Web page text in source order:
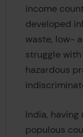
income
developed
waste, low-
struggle
hazardous
India, having
populous